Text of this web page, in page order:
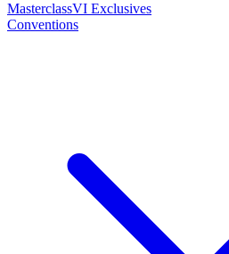
MasterclassVI Exclusives
Conventions